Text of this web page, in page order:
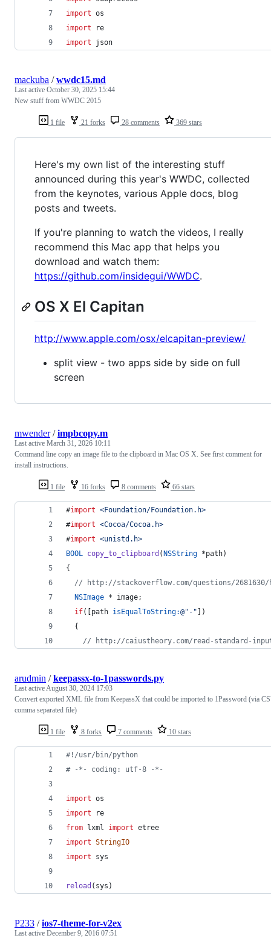
import os
import
re
import
json
1 file 21 forks 28 comments 369 stars
mackuba /wwdc15.md
Last active October 30, 2025 15:44
New stuff from WWDC 2015
Here's my own list of the interesting stuff
announced during this year's WWDC, collected
from the keynotes, various Apple docs, blog
posts and tweets.
If you're planning to watch the videos, I really
recommend this Mac app that helps you
download and watch them:
https://github.com/insidegui/WWDC.
OS X El Capitan
http://www.apple.com/osx/elcapitan-preview/
split view - two apps side by side on full
screen
1 file 16 forks 8 comments 66 stars
mwender/impbcopy.m
Last active March 31, 2026 10:11
Command line copy an image file to the clipboard in Mac OS X. See first comment for
install instructions.
#import <Foundation/Foundation.h>
#import <Cocoa/Cocoa.h>
#import <unistd.h>
BOOL
copy_to_clipboard (NSString *path)
{
// http://stackoverflow.com/questions/2681630/
NSImage * image;
if([path isEqualToString:@" - " ])
  {
// http://caiustheory.com/read-standard-
1 file 8 forks 7 comments 10 stars
arudmin /keepassx-to-1passwords.py
Last active August 30, 2024 17:03
Convert exported XML file from KeepassX that could be imported to 1Password (via
comma separated file)
#!/usr/bin/python
# -*- coding: utf-8 -*-
import os
import
re
from lxml import etree
import StringIO
import
sys
reload ( sys )
P233 /ios7-theme-for-v2ex
Last active December 9, 2016 07:51